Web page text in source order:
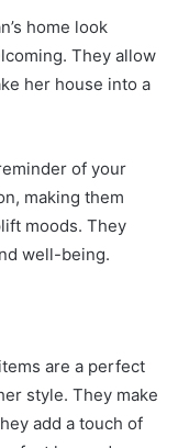
home look
They allow
her house into a
of your
making them
moods. They
well-being.
are a perfect
style. They make
add a touch of